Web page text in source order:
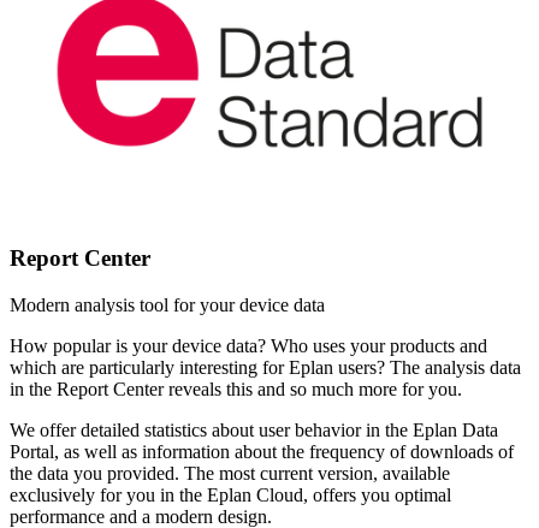
Report Center
Modern analysis tool for your device data
How popular is your device data? Who uses your products and
which are particularly interesting for Eplan users? The analysis data
in the Report Center reveals this and so much more for you.
We offer detailed statistics about user behavior in the Eplan Data
Portal, as well as information about the frequency of downloads of
the data you provided. The most current version, available
exclusively for you in the Eplan Cloud, offers you optimal
performance and a modern design.